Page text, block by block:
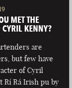
MET THE
CYRIL KENNY?
are
but few have
of Cyril
Rí Rá Irish pu by